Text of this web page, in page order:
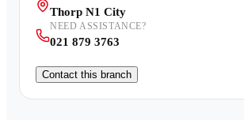
Thorp N1 City
NEED ASSISTANCE?
021 879 3763
Contact this branch